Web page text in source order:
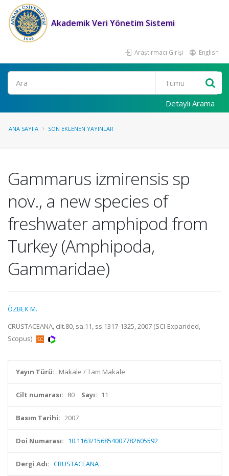
Akademik Veri Yönetim Sistemi
Araştırmacı Girişi English
Ara
Detaylı Arama
ANA SAYFA SON EKLENEN YAYINLAR
Gammarus izmirensis sp
nov., a new species of
freshwater amphipod from
Turkey (Amphipoda,
Gammaridae)
ÖZBEK M.
CRUSTACEANA, cilt.80, sa.11, ss.1317-1325, 2007 (SCI-Expanded,
Scopus)
Yayın Türü: Makale / Tam Makale
Cilt numarası: 80 Sayı: 11
Basım Tarihi: 2007
Doi Numarası: 10.1163/156854007782605592
Dergi Adı: CRUSTACEANA